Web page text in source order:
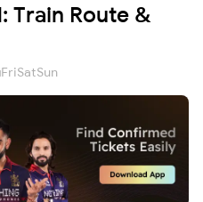
Train Route &
FriSatSun